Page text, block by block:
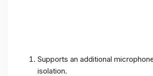
Supports an additional
isolation.